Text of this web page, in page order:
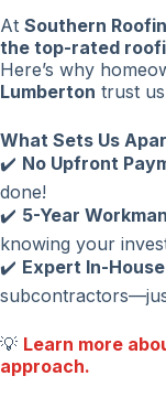
At Southern
the top-rated
Here’s why
Lumberton trust
What Sets Us
✔️ No Upfront
done!
✔️ 5-Year
knowing your
✔️ Expert In-
💡 Learn more
approach.